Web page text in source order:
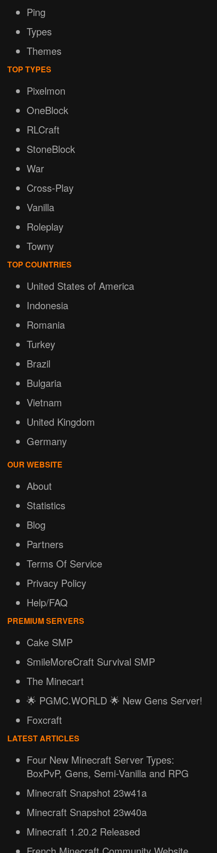
Ping
Types
Themes
TOP TYPES
Pixelmon
OneBlock
RLCraft
StoneBlock
War
Cross-Play
Vanilla
Roleplay
Towny
TOP COUNTRIES
United States of America
Indonesia
Romania
Turkey
Brazil
Bulgaria
Vietnam
United Kingdom
Germany
OUR WEBSITE
About
Statistics
Blog
Partners
Terms Of Service
Privacy Policy
Help/FAQ
PREMIUM SERVERS
Cake SMP
SmileMoreCraft Survival SMP
The Minecart
🌟 PGMC.WORLD 🌟 New Gens Server!
Foxcraft
LATEST ARTICLES
Four New Minecraft Server Types:
BoxPvP, Gens, Semi-Vanilla and RPG
Minecraft Snapshot 23w41a
Minecraft Snapshot 23w40a
Minecraft 1.20.2 Released